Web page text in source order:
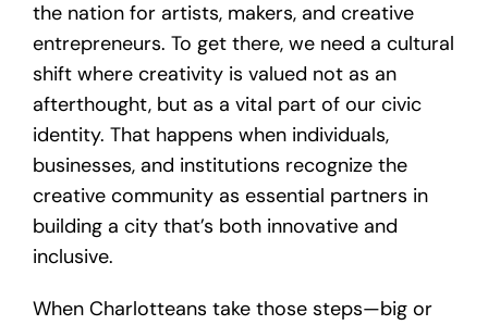
the nation for artists, makers, and creative
entrepreneurs. To get there, we need a cultural
shift where creativity is valued not as an
afterthought, but as a vital part of our civic
identity. That happens when individuals,
businesses, and institutions recognize the
creative community as essential partners in
building a city that’s both innovative and
inclusive.
When Charlotteans take those steps—big or